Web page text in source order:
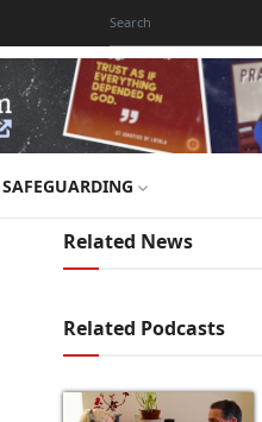
SAFEGUARDING
Related News
Related Podcasts